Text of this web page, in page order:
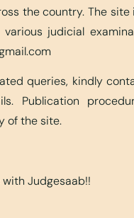
the country. The site
judicial
queries, kindly
Publication
of the site.
Judgesaab!!